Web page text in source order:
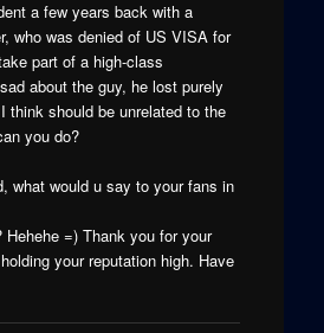
a few years back with a
who was denied of US VISA for
part of a high-class
about the guy, he lost purely
think should be unrelated to the
you do?
what would u say to your fans in
=) Thank you for your
your reputation high. Have